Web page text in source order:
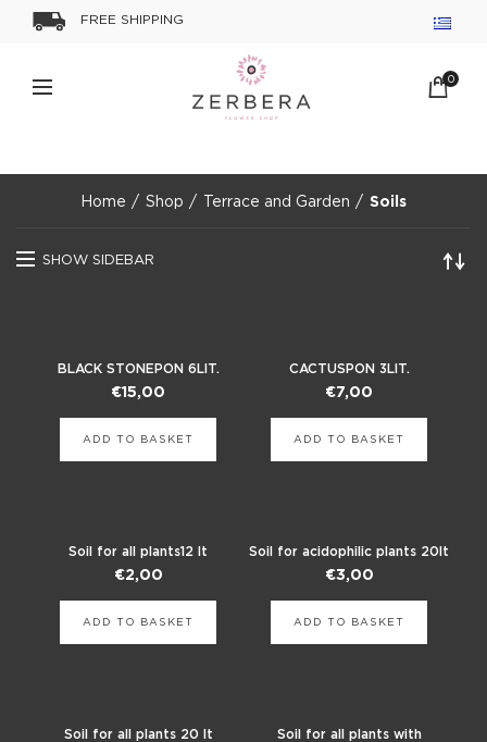
FREE SHIPPING
0
Home Shop Terrace and Garden Soils
SHOW SIDEBAR
BLACK STONEPON 6LIT.
€15,00
ADD TO BASKET
CACTUSPON 3LIT.
€7,00
ADD TO BASKET
Soil for all plants12 lt
€2,00
ADD TO BASKET
Soil for acidophilic plants 20lt
€3,00
ADD TO BASKET
Soil for all plants 20 lt
Soil for all plants with